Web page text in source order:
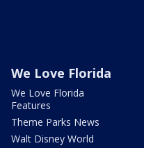
We Love Florida
We Love Florida
Features
Theme Parks News
Walt Disney World